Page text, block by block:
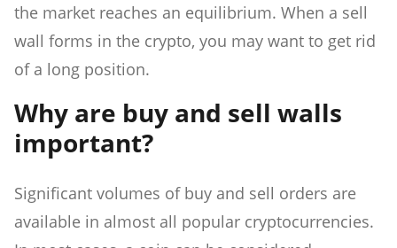
the market reaches an equilibrium. When a sell
wall forms in the crypto, you may want to get rid
of a long position.
Why are buy and sell walls
important?
Significant volumes of buy and sell orders are
available in almost all popular cryptocurrencies.